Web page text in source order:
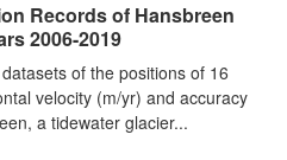
Records of Hansbreen
2006-2019
of the positions of 16
velocity (m/yr) and accuracy
a tidewater glacier...